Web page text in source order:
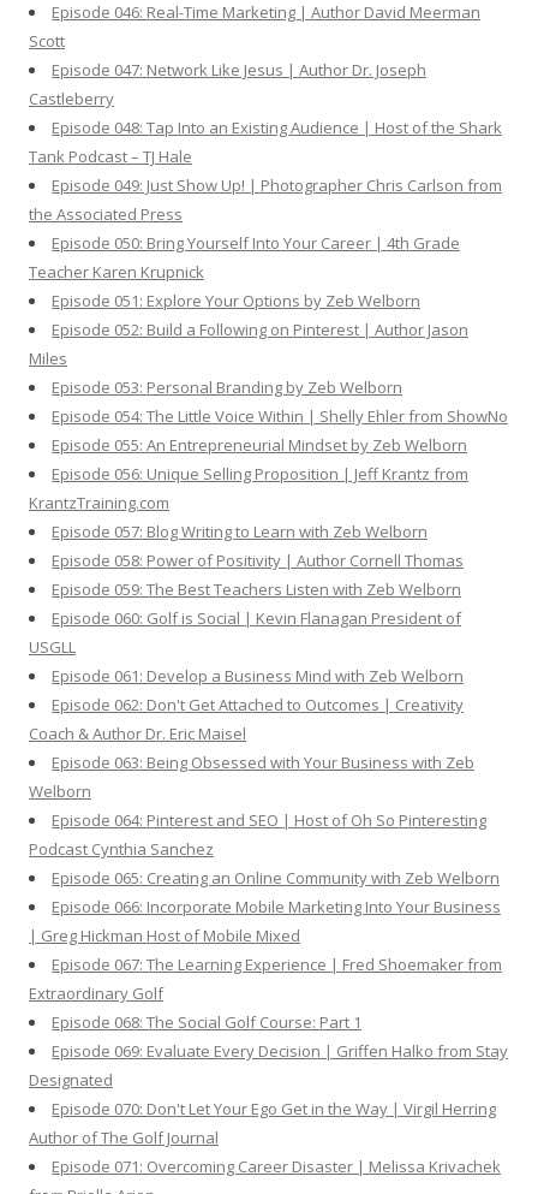
Episode 046: Real-Time Marketing | Author David Meerman
Scott
Episode 047: Network Like Jesus | Author Dr. Joseph
Castleberry
Episode 048: Tap Into an Existing Audience | Host of the Shark
Tank Podcast – TJ Hale
Episode 049: Just Show Up! | Photographer Chris Carlson from
the Associated Press
Episode 050: Bring Yourself Into Your Career | 4th Grade
Teacher Karen Krupnick
Episode 051: Explore Your Options by Zeb Welborn
Episode 052: Build a Following on Pinterest | Author Jason
Miles
Episode 053: Personal Branding by Zeb Welborn
Episode 054: The Little Voice Within | Shelly Ehler from ShowNo
Episode 055: An Entrepreneurial Mindset by Zeb Welborn
Episode 056: Unique Selling Proposition | Jeff Krantz from
KrantzTraining.com
Episode 057: Blog Writing to Learn with Zeb Welborn
Episode 058: Power of Positivity | Author Cornell Thomas
Episode 059: The Best Teachers Listen with Zeb Welborn
Episode 060: Golf is Social | Kevin Flanagan President of
USGLL
Episode 061: Develop a Business Mind with Zeb Welborn
Episode 062: Don't Get Attached to Outcomes | Creativity
Coach & Author Dr. Eric Maisel
Episode 063: Being Obsessed with Your Business with Zeb
Welborn
Episode 064: Pinterest and SEO | Host of Oh So Pinteresting
Podcast Cynthia Sanchez
Episode 065: Creating an Online Community with Zeb Welborn
Episode 066: Incorporate Mobile Marketing Into Your Business
| Greg Hickman Host of Mobile Mixed
Episode 067: The Learning Experience | Fred Shoemaker from
Extraordinary Golf
Episode 068: The Social Golf Course: Part 1
Episode 069: Evaluate Every Decision | Griffen Halko from Stay
Designated
Episode 070: Don't Let Your Ego Get in the Way | Virgil Herring
Author of The Golf Journal
Episode 071: Overcoming Career Disaster | Melissa Krivachek